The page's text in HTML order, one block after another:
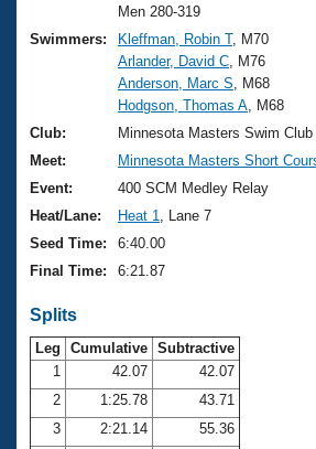
Training Plans
Swimming Guides
Video Stroke Analysis
Club Finder
Workout Tracking
2026 Summer Nationals
National Championships
Results And Rankings
Records
Eligibility Policy
About Us
What Is Masters Swimming?
USMS Community
Logo Merchandise
Membership Benefits
Open Water Central
Club Central
Coach Central
Join
Men 280-319
Swimmers:
Kleffman, Robin T, M70
Arlander, David C , M76
Anderson, Marc S , M68
Hodgson, Thomas A , M68
Club:
Minnesota Masters Swim Club
Meet:
Minnesota Masters Short
Event:
400 SCM Medley Relay
Heat/Lane:
Heat 1
, Lane 7
Seed Time:
6:40.00
Final Time:
6:21.87
Splits
Leg Cumulative Subtractive
1
42.07
42.07
2
1:25.78
43.71
3
2:21.14
55.36